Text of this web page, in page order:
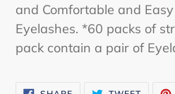
and Comfortable and
Eyelashes. *60 packs of
pack contain a pair of
SHARE
TWEET